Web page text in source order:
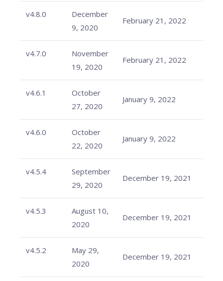
v4.8.0
December
9, 2020
February 21, 2022
v4.7.0
November
19, 2020
February 21, 2022
v4.6.1
October
27, 2020
January 9, 2022
v4.6.0
October
22, 2020
January 9, 2022
v4.5.4
September
29, 2020
December 19, 2021
v4.5.3
August 10,
2020
December 19, 2021
v4.5.2
May 29,
2020
December 19, 2021